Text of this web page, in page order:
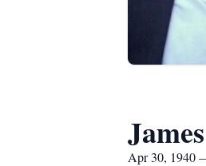
Apr 30, 1940